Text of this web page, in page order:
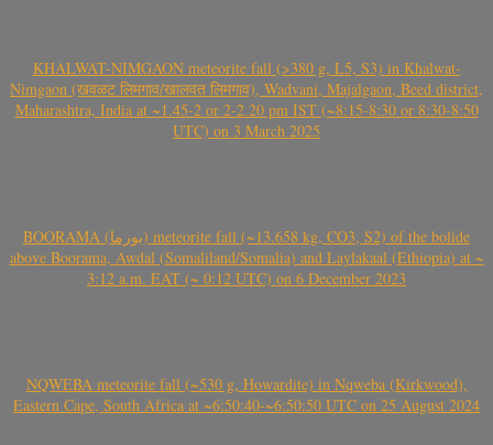
KHALWAT-NIMGAON meteorite fall (>380 g, L5, S3) in Khalwat-
Nimgaon (खवळट लिमगाव/खालवत लिमगाव), Wadvani, Majalgaon, Beed district,
Maharashtra, India at ~1.45-2 or 2-2.20 pm IST (~8:15-8:30 or 8:30-8:50
UTC) on 3 March 2025
BOORAMA (بورما) meteorite fall (~13.658 kg, CO3, S2) of the bolide
above Boorama, Awdal (Somaliland/Somalia) and Laylakaal (Ethiopia) at ~
3:12 a.m. EAT (~ 0:12 UTC) on 6 December 2023
NQWEBA meteorite fall (~530 g, Howardite) in Nqweba (Kirkwood),
Eastern Cape, South Africa at ~6:50:40-~6:50:50 UTC on 25 August 2024